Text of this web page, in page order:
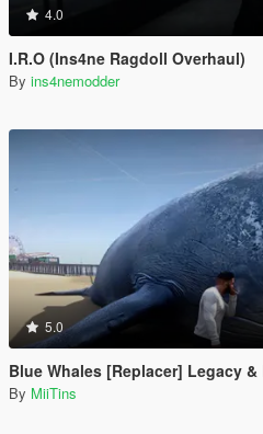
4.0
I.R.O (Ins4ne Ragdoll Overhaul)
By ins4nemodder
5.0
Blue Whales [Replacer] Legacy &
By MiiTins